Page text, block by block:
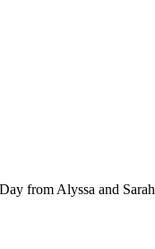
from Alyssa and